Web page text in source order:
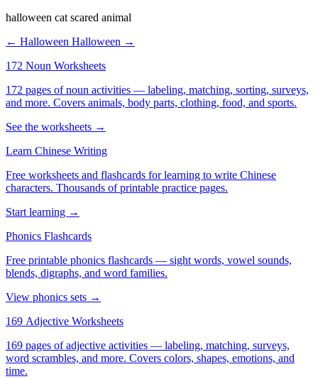
halloween cat scared animal
← Halloween Halloween →
172 Noun Worksheets
172 pages of noun activities — labeling, matching, sorting, surveys,
and more. Covers animals, body parts, clothing, food, and sports.
See the worksheets →
Learn Chinese Writing
Free worksheets and flashcards for learning to write Chinese
characters. Thousands of printable practice pages.
Start learning →
Phonics Flashcards
Free printable phonics flashcards — sight words, vowel sounds,
blends, digraphs, and word families.
View phonics sets →
169 Adjective Worksheets
169 pages of adjective activities — labeling, matching, surveys,
word scrambles, and more. Covers colors, shapes, emotions, and
time.